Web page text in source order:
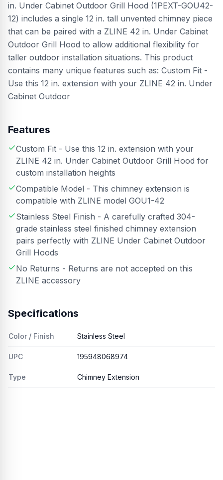
in. Under Cabinet Outdoor Grill Hood (1PEXT-GOU42-
12) includes a single 12 in. tall unvented chimney piece
that can be paired with a ZLINE 42 in. Under Cabinet
Outdoor Grill Hood to allow additional flexibility for
taller outdoor installation situations. This product
contains many unique features such as: Custom Fit -
Use this 12 in. extension with your ZLINE 42 in. Under
Cabinet Outdoor
Features
Custom Fit - Use this 12 in. extension with your
ZLINE 42 in. Under Cabinet Outdoor Grill Hood for
custom installation heights
Compatible Model - This chimney extension is
compatible with ZLINE model GOU1-42
Stainless Steel Finish - A carefully crafted 304-
grade stainless steel finished chimney extension
pairs perfectly with ZLINE Under Cabinet Outdoor
Grill Hoods
No Returns - Returns are not accepted on this
ZLINE accessory
Specifications
Color / Finish Stainless Steel
UPC 195948068974
Type Chimney Extension